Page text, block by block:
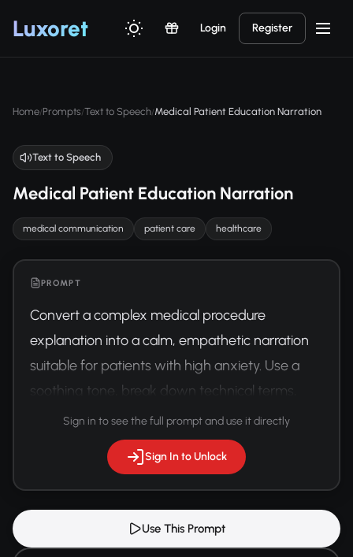
Luxoret Login Register
Home/Prompts/Text to Speech/Medical Patient Education Narration
Text to Speech
Medical Patient Education Narration
medical communication patient care healthcare
PROMPT
Convert a complex medical procedure
explanation into a calm, empathetic narration
suitable for patients with high anxiety. Use a
soothing tone, break down technical terms,
and maintain a reassuring vocal quality.
Sign in to see the full prompt and use it directly
Sign In to Unlock
Use This Prompt